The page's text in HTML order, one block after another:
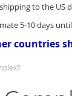
to the US
5-10 days
countries